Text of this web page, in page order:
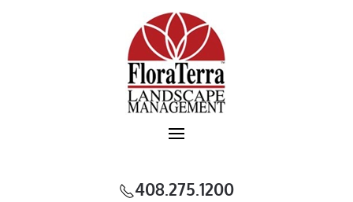
Skip to main content
408.275.1200